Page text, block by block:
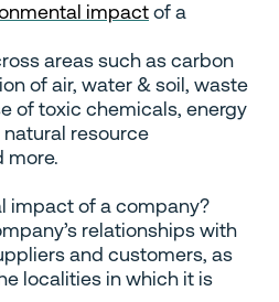
impactof a
areas such as carbon
of air, water & soil, waste
of toxic chemicals, energy
resource
more.
impact of a company?
relationships with
and customers, as
localities in which it is